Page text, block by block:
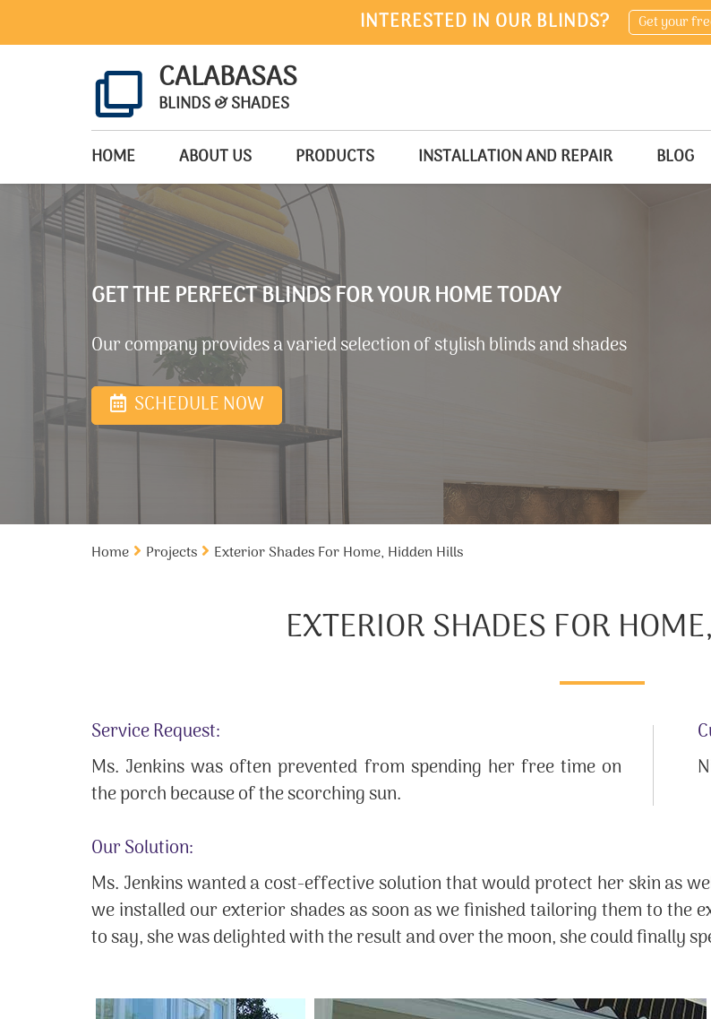
INTERESTED IN OUR BLINDS? Get your
CALABASAS
BLINDS & SHADES
HOME ABOUT US PRODUCTS INSTALLATION AND REPAIR BLOG
GET THE PERFECT BLINDS FOR YOUR HOME TODAY
Our company provides a varied selection of stylish blinds and shades
SCHEDULE NOW
Home Projects Exterior Shades For Home, Hidden Hills
EXTERIOR SHADES FOR
Service Request:
Ms. Jenkins was often prevented from spending her free time on
the porch because of the scorching sun.
Our Solution:
Ms. Jenkins wanted a cost-effective solution that would protect her skin as
we installed our exterior shades as soon as we finished tailoring them to the
to say, she was delighted with the result and over the moon, she could finally